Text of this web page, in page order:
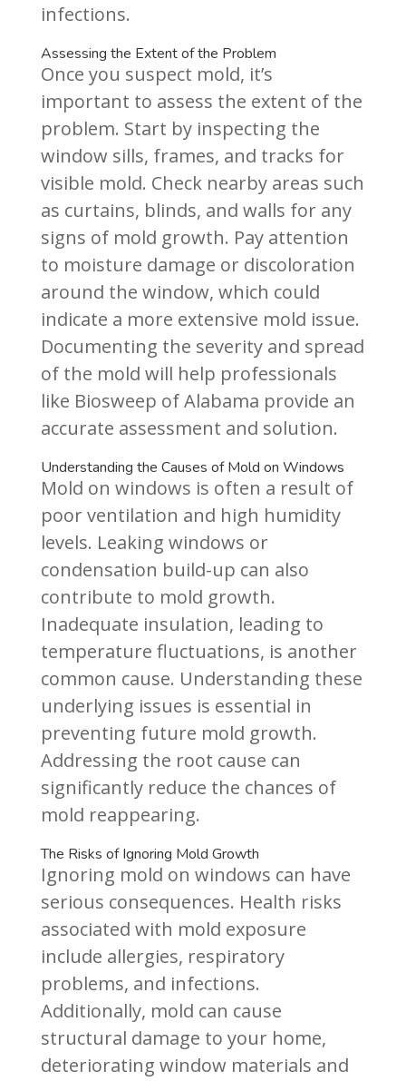
infections.
Assessing the Extent of the Problem
Once you suspect mold, it’s
important to assess the extent of the
problem. Start by inspecting the
window sills, frames, and tracks for
visible mold. Check nearby areas such
as curtains, blinds, and walls for any
signs of mold growth. Pay attention
to moisture damage or discoloration
around the window, which could
indicate a more extensive mold issue.
Documenting the severity and spread
of the mold will help professionals
like Biosweep of Alabama provide an
accurate assessment and solution.
Understanding the Causes of Mold on Windows
Mold on windows is often a result of
poor ventilation and high humidity
levels. Leaking windows or
condensation build-up can also
contribute to mold growth.
Inadequate insulation, leading to
temperature fluctuations, is another
common cause. Understanding these
underlying issues is essential in
preventing future mold growth.
Addressing the root cause can
significantly reduce the chances of
mold reappearing.
The Risks of Ignoring Mold Growth
Ignoring mold on windows can have
serious consequences. Health risks
associated with mold exposure
include allergies, respiratory
problems, and infections.
Additionally, mold can cause
structural damage to your home,
deteriorating window materials and